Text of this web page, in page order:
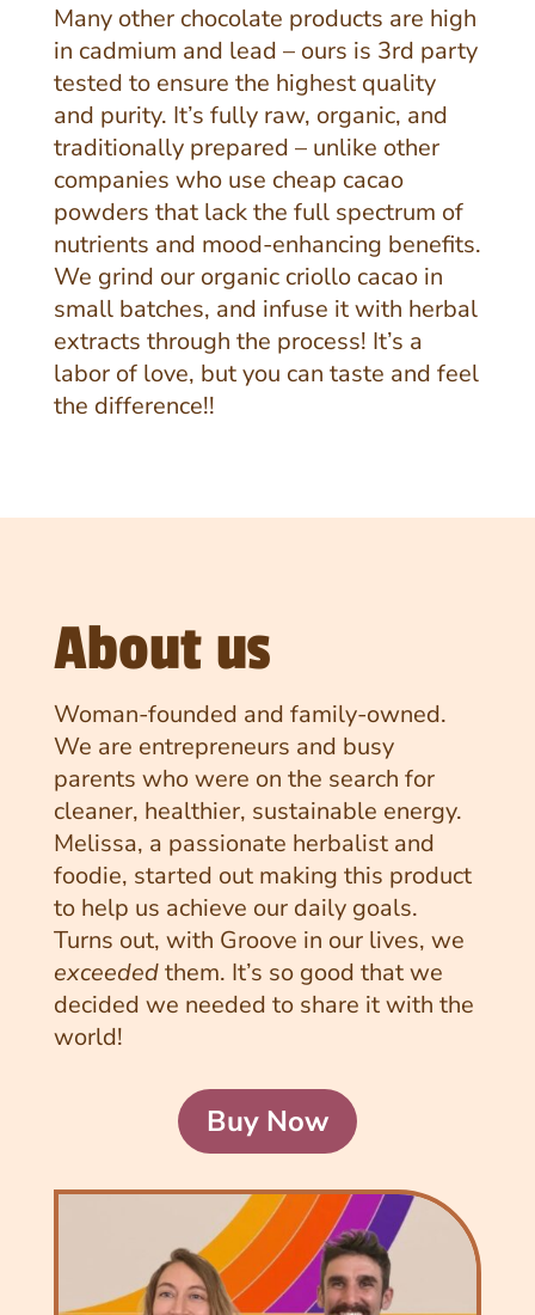
Many other chocolate products are high
in cadmium and lead – ours is 3rd party
tested to ensure the highest quality
and purity. It’s fully raw, organic, and
traditionally prepared – unlike other
companies who use cheap cacao
powders that lack the full spectrum of
nutrients and mood-enhancing benefits.
We grind our organic criollo cacao in
small batches, and infuse it with herbal
extracts through the process! It’s a
labor of love, but you can taste and feel
the difference!!
About us
Woman-founded and family-owned.
We are entrepreneurs and busy
parents who were on the search for
cleaner, healthier, sustainable energy.
Melissa, a passionate herbalist and
foodie, started out making this product
to help us achieve our daily goals.
Turns out, with Groove in our lives, we
exceededthem. It’s so good that we
decided we needed to share it with the
world!
Buy Now